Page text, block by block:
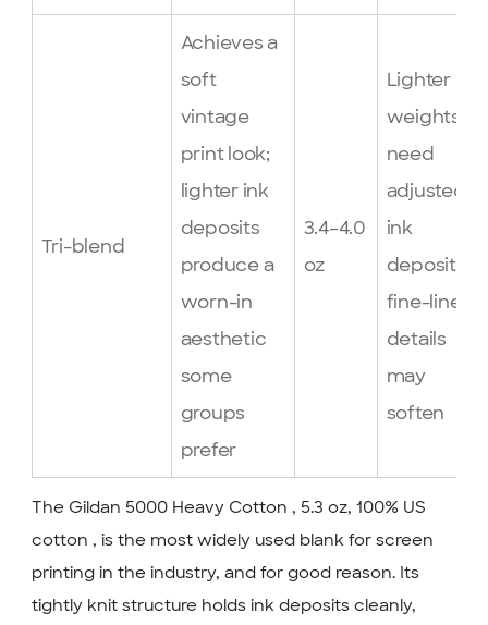
Tri-blend
Achieves a
soft
vintage
print look;
lighter ink
deposits
produce a
worn-in
aesthetic
some
groups
prefer
3.4–4.0
oz
Lighter
weights
need
adjusted
ink
deposits;
fine-line
details
may
soften
The Gildan 5000 Heavy Cotton , 5.3 oz, 100% US
cotton , is the most widely used blank for screen
printing in the industry, and for good reason. Its
tightly knit structure holds ink deposits cleanly,